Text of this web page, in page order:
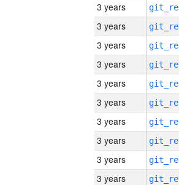
3 years
3 years
3 years
3 years
3 years
3 years
3 years
3 years
3 years
3 years